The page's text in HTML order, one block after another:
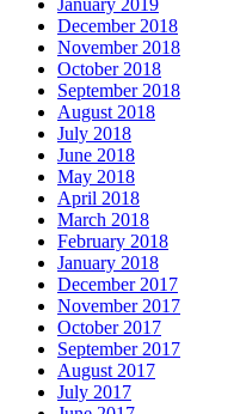
December 2018
November 2018
October 2018
September 2018
August 2018
July 2018
June 2018
May 2018
April 2018
March 2018
February 2018
January 2018
December 2017
November 2017
October 2017
September 2017
August 2017
July 2017